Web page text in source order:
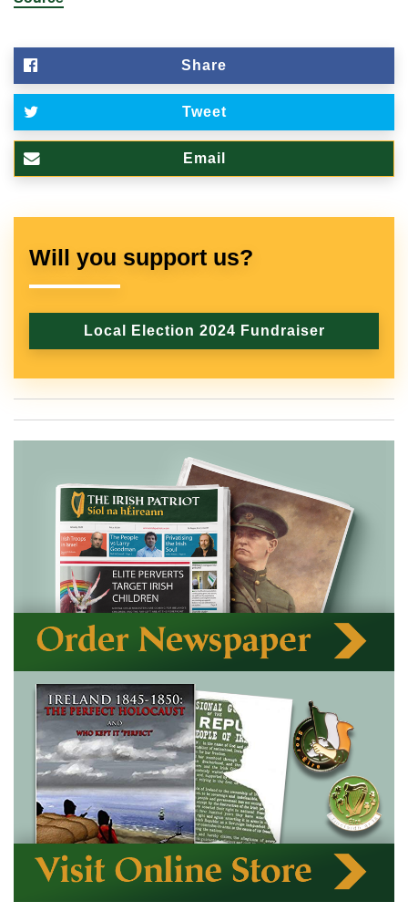
Share
Tweet
Email
Will you support us?
Local Election 2024 Fundraiser